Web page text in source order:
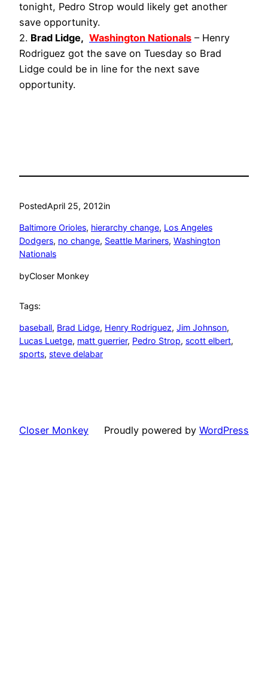
tonight, Pedro Strop would likely get another
save opportunity.
2. Brad Lidge, Washington Nationals – Henry
Rodriguez got the save on Tuesday so Brad
Lidge could be in line for the next save
opportunity.
PostedApril 25, 2012in
Baltimore Orioles, hierarchy change, Los Angeles
Dodgers, no change, Seattle Mariners, Washington
Nationals
byCloser Monkey
Tags:
baseball, Brad Lidge, Henry Rodriguez, Jim Johnson
Lucas Luetge, matt guerrier, Pedro Strop, scott elbert
sports, steve delabar
Closer Monkey Proudly powered by WordPress